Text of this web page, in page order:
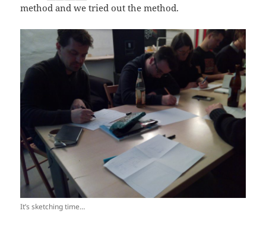
method and we tried out the method.
It’s sketching time…